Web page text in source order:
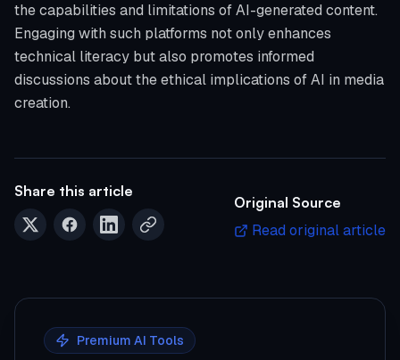
the capabilities and limitations of AI-generated content.
Engaging with such platforms not only enhances
technical literacy but also promotes informed
discussions about the ethical implications of AI in media
creation.
Share this article
Original Source
Read original article
Premium AI Tools